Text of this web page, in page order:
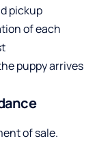
pickup
of each
puppy arrives
of sale.